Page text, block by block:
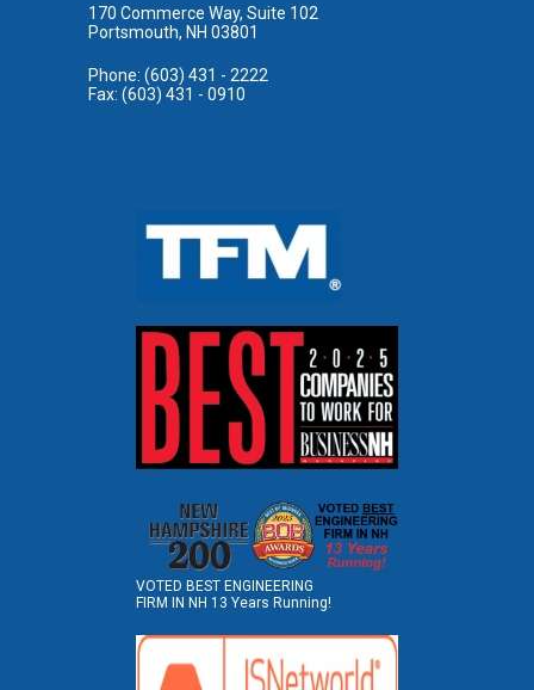
VOTED BEST ENGINEERING
FIRM IN NH 13 Years Running!
170 Commerce Way, Suite 102
Portsmouth, NH 03801
Phone: (603) 431 - 2222
Fax: (603) 431 - 0910